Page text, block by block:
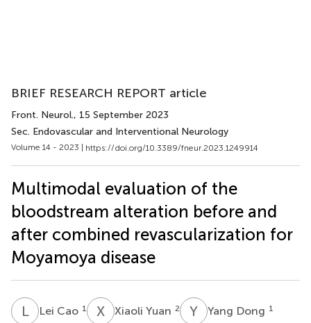
BRIEF RESEARCH REPORT article
Front. Neurol., 15 September 2023
Sec. Endovascular and Interventional Neurology
Volume 14 - 2023 | https://doi.org/10.3389/fneur.2023.1249914
Multimodal evaluation of the
bloodstream alteration before and
after combined revascularization for
Moyamoya disease
LCLei Cao 1 X YXiaoli Yuan 2 Y DYang Dong 1